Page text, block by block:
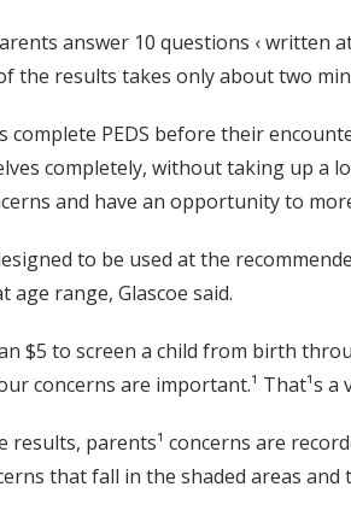
answer 10 questions ‹
the results takes only about two
complete PEDS before their
completely, without taking up a
and have an opportunity to
to be used at the
age range, Glascoe said.
$5 to screen a child from birth
concerns are important.¹ That¹s a
parents¹ concerns are
that fall in the shaded areas